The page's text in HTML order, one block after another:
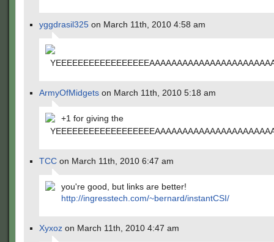
yggdrasil325 on March 11th, 2010 4:58 am
ArmyOfMidgets on March 11th, 2010 5:18 am
+1 for giving the
TCC on March 11th, 2010 6:47 am
you're good, but links are better!
http://ingresstech.com/~bernard/instantCSI/
Xyxoz on March 11th, 2010 4:47 am